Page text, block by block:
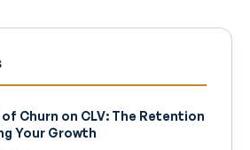
Churn on CLV: The Retention
Your Growth